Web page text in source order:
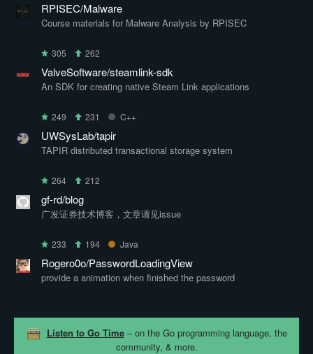
RPISEC/Malware
Course materials for Malware Analysis by RPISEC
305 262
ValveSoftware/steamlink-sdk
An SDK for creating native Steam Link applications
249 231 C++
UWSysLab/tapir
TAPIR distributed transactional storage system
264 212
gf-rd/blog
广发证券技术博客，文章请见issue
233 194 Java
Rogero0o/PasswordLoadingView
provide a animation when finished the password
Listen to Go Time– on the Go programming language, the
community, & more.